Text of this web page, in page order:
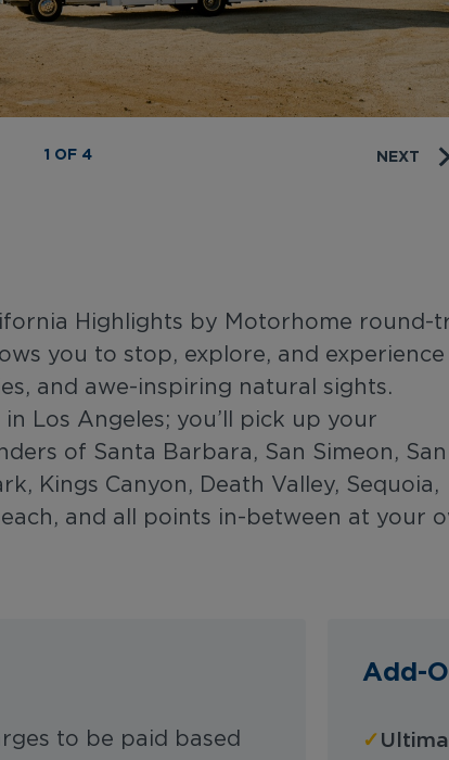
1 OF 4 NEXT
Highlights by Motorhome round-
you to stop, explore, and experience
and awe-inspiring natural sights.
Los Angeles; you’ll pick up your
of Santa Barbara, San Simeon, San
Kings Canyon, Death Valley, Sequoia,
and all points in-between at your
to be paid based
Add-
✓